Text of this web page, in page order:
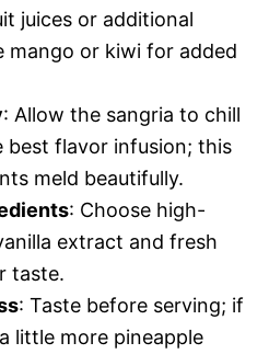
juices or additional
mango or kiwi for added
: Allow the sangria to chill
flavor infusion; this
meld beautifully.
: Choose high-
extract and fresh
taste.
: Taste before serving; if
little more pineapple